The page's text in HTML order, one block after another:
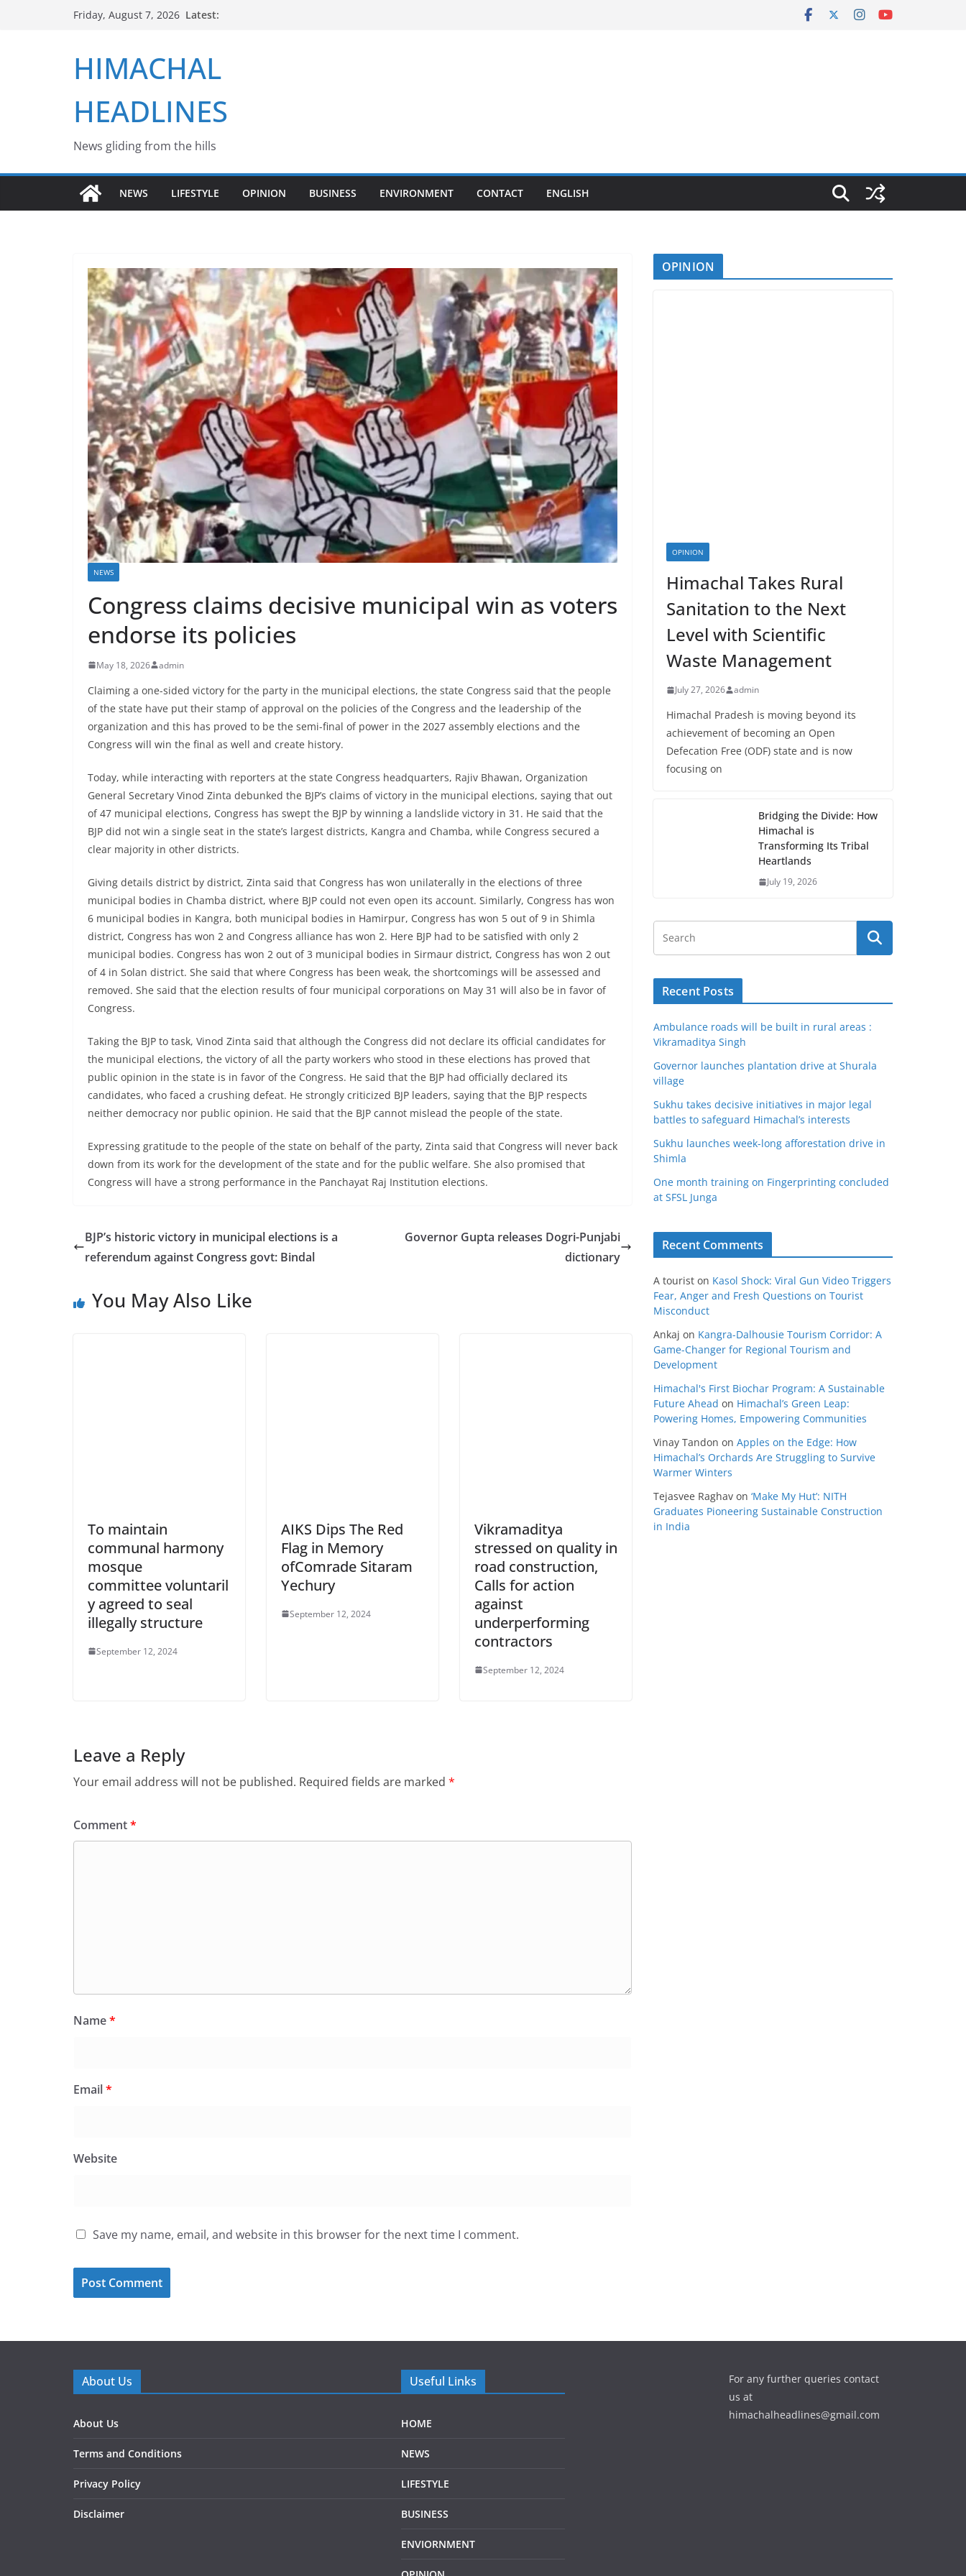
Friday, August 7, 2026 Latest:
HIMACHAL
HEADLINES
News gliding from the hills
NEWS LIFESTYLE OPINION BUSINESS ENVIRONMENT CONTACT ENGLISH
NEWS
Congress claims decisive municipal win as voters
endorse its policies
May 18, 2026 admin
Claiming a one-sided victory for the party in the municipal elections, the state Congress said that the people
of the state have put their stamp of approval on the policies of the Congress and the leadership of the
organization and this has proved to be the semi-final of power in the 2027 assembly elections and the
Congress will win the final as well and create history.
Today, while interacting with reporters at the state Congress headquarters, Rajiv Bhawan, Organization
General Secretary Vinod Zinta debunked the BJP’s claims of victory in the municipal elections, saying that out
of 47 municipal elections, Congress has swept the BJP by winning a landslide victory in 31. He said that the
BJP did not win a single seat in the state’s largest districts, Kangra and Chamba, while Congress secured a
clear majority in other districts.
Giving details district by district, Zinta said that Congress has won unilaterally in the elections of three
municipal bodies in Chamba district, where BJP could not even open its account. Similarly, Congress has won
6 municipal bodies in Kangra, both municipal bodies in Hamirpur, Congress has won 5 out of 9 in Shimla
district, Congress has won 2 and Congress alliance has won 2. Here BJP had to be satisfied with only 2
municipal bodies. Congress has won 2 out of 3 municipal bodies in Sirmaur district, Congress has won 2 out
of 4 in Solan district. She said that where Congress has been weak, the shortcomings will be assessed and
removed. She said that the election results of four municipal corporations on May 31 will also be in favor of
Congress.
Taking the BJP to task, Vinod Zinta said that although the Congress did not declare its official candidates for
the municipal elections, the victory of all the party workers who stood in these elections has proved that
public opinion in the state is in favor of the Congress. He said that the BJP had officially declared its
candidates, who faced a crushing defeat. He strongly criticized BJP leaders, saying that the BJP respects
neither democracy nor public opinion. He said that the BJP cannot mislead the people of the state.
Expressing gratitude to the people of the state on behalf of the party, Zinta said that Congress will never back
down from its work for the development of the state and for the public welfare. She also promised that
Congress will have a strong performance in the Panchayat Raj Institution elections.
BJP’s historic victory in municipal elections is a
referendum against Congress govt: Bindal
Governor Gupta releases Dogri-Punjabi
dictionary
You May Also Like
To maintain
communal harmony
mosque
committee voluntaril
y agreed to seal
illegally structure
September 12, 2024
AIKS Dips The Red
Flag in Memory
ofComrade Sitaram
Yechury
September 12, 2024
Vikramaditya
stressed on quality in
road construction,
Calls for action
against
underperforming
contractors
September 12, 2024
Leave a Reply
Your email address will not be published. Required fields are marked *
Comment*
Name*
Email*
Website
Save my name, email, and website in this browser for the next time I comment.
OPINION
OPINION
Himachal Takes Rural
Sanitation to the Next
Level with Scientific
Waste Management
July 27, 2026 admin
Himachal Pradesh is moving beyond its
achievement of becoming an Open
Defecation Free (ODF) state and is now
focusing on
Bridging the Divide: How
Himachal is
Transforming Its Tribal
Heartlands
July 19, 2026
Recent Posts
Ambulance roads will be built in rural areas :
Vikramaditya Singh
Governor launches plantation drive at Shurala
village
Sukhu takes decisive initiatives in major legal
battles to safeguard Himachal’s interests
Sukhu launches week-long afforestation drive in
Shimla
One month training on Fingerprinting concluded
at SFSL Junga
Recent Comments
A tourist on Kasol Shock: Viral Gun Video Triggers
Fear, Anger and Fresh Questions on Tourist
Misconduct
Ankaj on Kangra-Dalhousie Tourism Corridor: A
Game-Changer for Regional Tourism and
Development
Himachal's First Biochar Program: A Sustainable
Future Ahead on Himachal’s Green Leap:
Powering Homes, Empowering Communities
Vinay Tandon on Apples on the Edge: How
Himachal’s Orchards Are Struggling to Survive
Warmer Winters
Tejasvee Raghav on ‘Make My Hut’: NITH
Graduates Pioneering Sustainable Construction
in India
About Us
About Us
Terms and Conditions
Privacy Policy
Disclaimer
Useful Links
HOME
NEWS
LIFESTYLE
BUSINESS
ENVIORNMENT
For any further queries contact
us at
himachalheadlines@gmail.com